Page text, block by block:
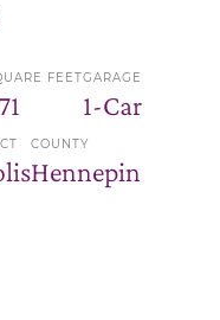
FEETGARAGE
1-Car
COUNTY
Hennepin